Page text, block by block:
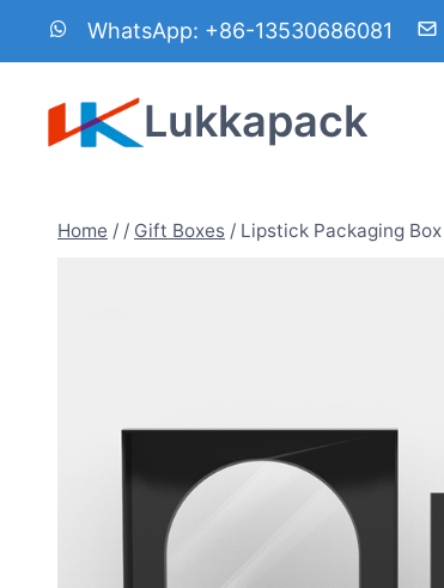
WhatsApp: +86-13530686081
Lukkapack
Home / / Gift Boxes / Lipstick Packaging Box